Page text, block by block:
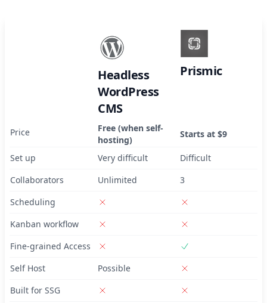
Headless
WordPress
CMS
Prismic
Price
Free (when self-
hosting)
Starts at $9
Set up Very difficult
Difficult
Collaborators
Unlimited
3
Scheduling
Kanban workflow
Fine-grained Access
Self Host
Possible
Built for SSG